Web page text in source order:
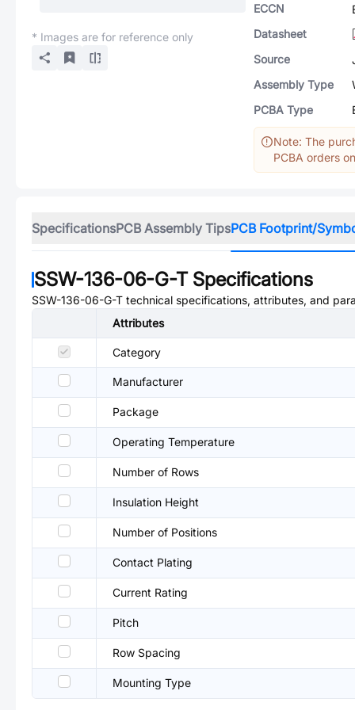
* Images are for reference only
ECCN
Datasheet
Source
Assembly Type
PCBA Type
Note: The
PCBA orders
SpecificationsPCB Assembly TipsPCB Footprint/
SSW-136-06-G-TSpecifications
SSW-136-06-G-T technical specifications, attributes, and
Attributes
Category
Manufacturer
Package
Operating Temperature
Number of Rows
Insulation Height
Number of Positions
Contact Plating
Current Rating
Pitch
Row Spacing
Mounting Type